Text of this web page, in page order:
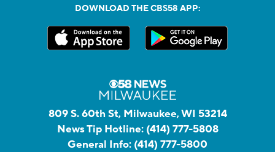
DOWNLOAD THE CBS58 APP:
809 S. 60th St, Milwaukee, WI 53214
News Tip Hotline: (414) 777-5808
General Info: (414) 777-5800